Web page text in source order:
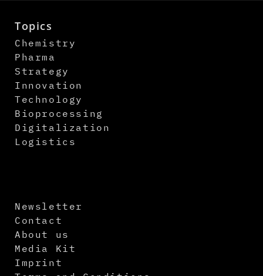
Topics
Chemistry
Pharma
Strategy
Innovation
Technology
Bioprocessing
Digitalization
Logistics
Newsletter
Contact
About us
Media Kit
Imprint